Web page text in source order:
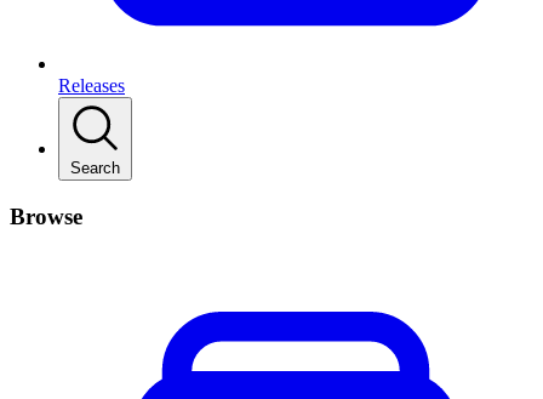
Releases
Search
Browse